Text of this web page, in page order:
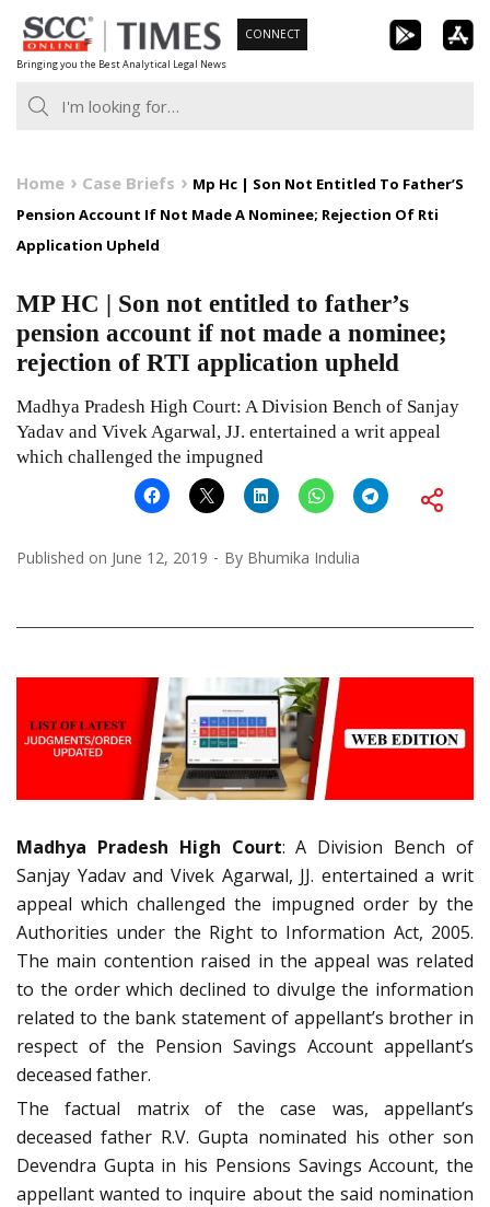
Skip
to
content
Bringing you the Best Analytical Legal News
CONNECT
Home Case Briefs
Mp Hc | Son Not Entitled To Father’S
Pension Account If Not Made A Nominee; Rejection Of Rti
Application Upheld
MP HC | Son not entitled to father’s
pension account if not made a nominee;
rejection of RTI application upheld
Madhya Pradesh High Court: A Division Bench of Sanjay
Yadav and Vivek Agarwal, JJ. entertained a writ appeal
which challenged the impugned
Published on June 12, 2019 By Bhumika Indulia
Madhya Pradesh High Court: A Division Bench of
Sanjay Yadav and Vivek Agarwal, JJ. entertained a writ
appeal which challenged the impugned order by the
Authorities under the Right to Information Act, 2005.
The main contention raised in the appeal was related
to the order which declined to divulge the information
related to the bank statement of appellant’s brother in
respect of the Pension Savings Account appellant’s
deceased father.
The factual matrix of the case was, appellant’s
deceased father R.V. Gupta nominated his other son
Devendra Gupta in his Pensions Savings Account, the
appellant wanted to inquire about the said nomination